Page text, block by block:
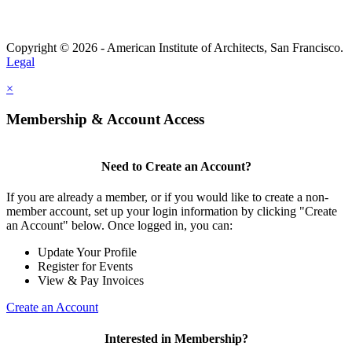
Copyright © 2026 - American Institute of Architects, San Francisco.
Legal
×
Membership & Account Access
Need to Create an Account?
If you are already a member, or if you would like to create a non-
member account, set up your login information by clicking "Create
an Account" below. Once logged in, you can:
Update Your Profile
Register for Events
View & Pay Invoices
Create an Account
Interested in Membership?